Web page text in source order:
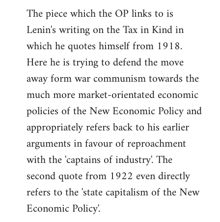
The piece which the OP links to is
Lenin's writing on the Tax in Kind in
which he quotes himself from 1918.
Here he is trying to defend the move
away form war communism towards the
much more market-orientated economic
policies of the New Economic Policy and
appropriately refers back to his earlier
arguments in favour of reproachment
with the 'captains of industry'. The
second quote from 1922 even directly
refers to the 'state capitalism of the New
Economic Policy'.